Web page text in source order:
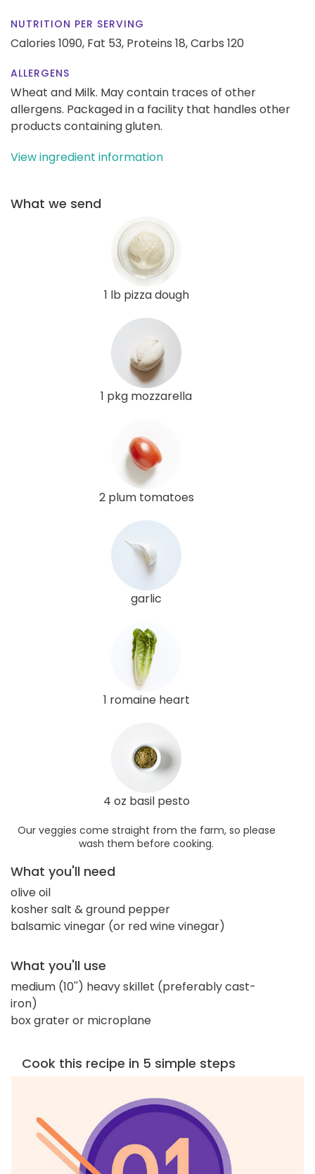
NUTRITION PER SERVING
Calories 1090, Fat 53, Proteins 18,Carbs 120
ALLERGENS
Wheat and Milk. May contain traces of other
allergens. Packaged in a facility that handles other
products containing gluten.
View ingredient information
What we send
1 lb pizza dough
1 pkg mozzarella
2 plum tomatoes
garlic
1 romaine heart
4 oz basil pesto
Our veggies come straight from the farm, so please
wash them before cooking.
What you'll need
olive oil
kosher salt & ground pepper
balsamic vinegar (or red wine vinegar)
What you'll use
medium (10'') heavy skillet (preferably cast-
iron)
box grater or microplane
Cook this recipe in 5 simple steps